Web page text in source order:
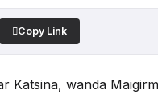
Copy Link
Katsina, wanda